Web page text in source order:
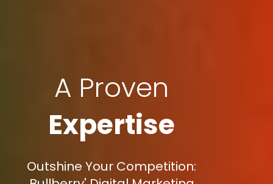
A Proven
Expertise
Outshine Your Competition: